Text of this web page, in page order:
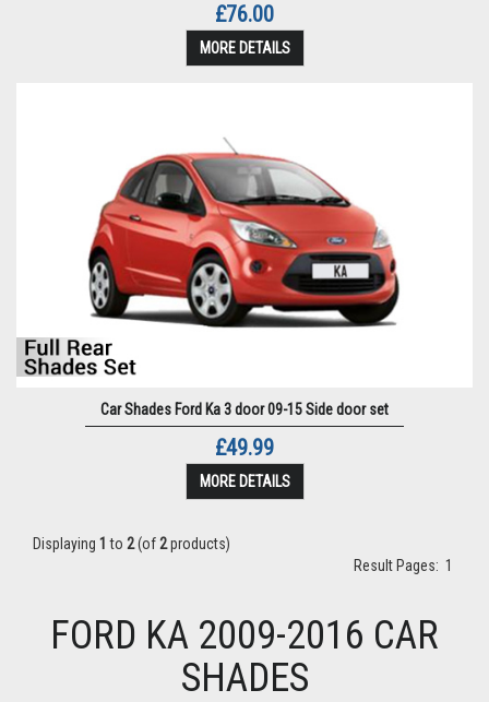
£76.00
MORE DETAILS
Car Shades Ford Ka 3 door 09-15 Side door set
£49.99
MORE DETAILS
Displaying 1 to 2(of2products)
Result Pages: 1
FORD KA 2009-2016 CAR
SHADES